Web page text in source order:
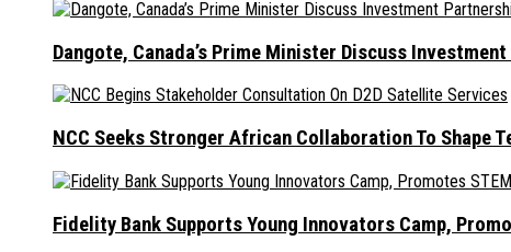
Dangote, Canada’s Prime Minister Discuss
NCC Seeks Stronger African Collaboration To Shape
Fidelity Bank Supports Young Innovators Camp,